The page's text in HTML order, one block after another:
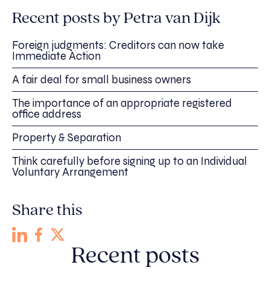
Recent posts by Petra van Dijk
Foreign judgments: Creditors can now take
Immediate Action
A fair deal for small business owners
The importance of an appropriate registered
office address
Property & Separation
Think carefully before signing up to an Individual
Voluntary Arrangement
Share this
Recent posts